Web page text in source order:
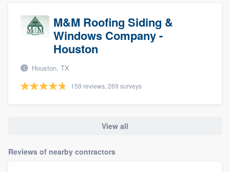
M&M Roofing Siding &
Windows Company -
Houston
Houston, TX
159 reviews, 269 surveys
View all
Reviews of nearby contractors